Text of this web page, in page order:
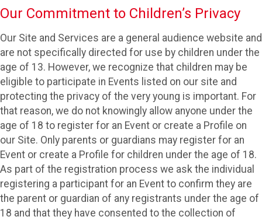
Our Commitment to Children’s Privacy
Our Site and Services are a general audience website and
are not specifically directed for use by children under the
age of 13. However, we recognize that children may be
eligible to participate in Events listed on our site and
protecting the privacy of the very young is important. For
that reason, we do not knowingly allow anyone under the
age of 18 to register for an Event or create a Profile on
our Site. Only parents or guardians may register for an
Event or create a Profile for children under the age of 18.
As part of the registration process we ask the individual
registering a participant for an Event to confirm they are
the parent or guardian of any registrants under the age of
18 and that they have consented to the collection of